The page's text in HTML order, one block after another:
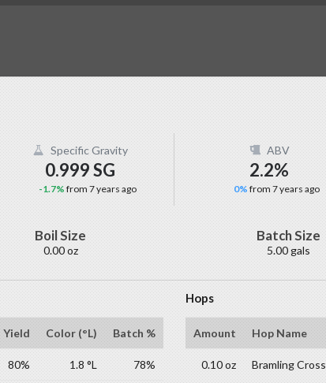
Specific Gravity
0.999 SG
-1.7%from 7 years ago
ABV
2.2%
0%from 7 years ago
Boil Size
0.00 oz
Batch Size
5.00 gals
Yield Color (°L) Batch %
80% 1.8 °L 78%
Hops
Amount Hop Name
0.10 oz Bramling Cross